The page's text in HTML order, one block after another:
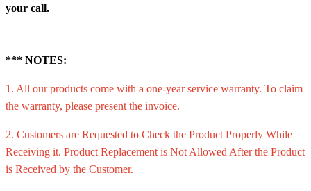
your call.
*** NOTES:
1. All our products come with a one-year service warranty. To claim
the warranty, please present the invoice.
2. Customers are Requested to Check the Product Properly While
Receiving it. Product Replacement is Not Allowed After the Product
is Received by the Customer.